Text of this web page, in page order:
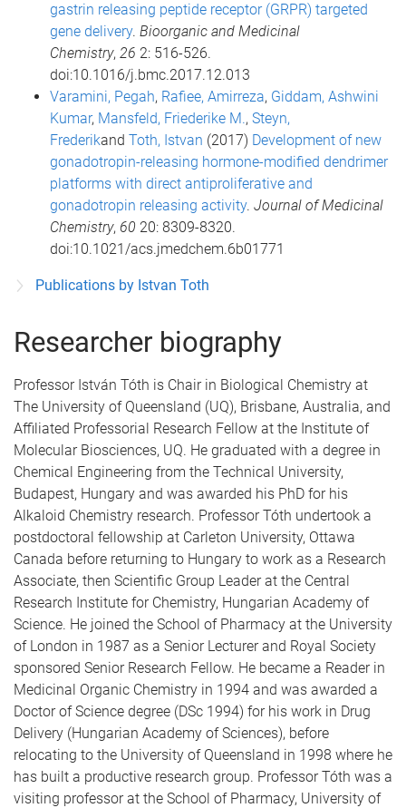
gastrin releasing peptide receptor (GRPR) targeted
gene delivery. Bioorganic and Medicinal
Chemistry, 26 2: 516-526.
doi:10.1016/j.bmc.2017.12.013
Varamini, Pegah, Rafiee, Amirreza, Giddam, Ashwini
Kumar, Mansfeld, Friederike M., Steyn,
Frederikand Toth, Istvan (2017) Development of new
gonadotropin-releasing hormone-modified dendrimer
platforms with direct antiproliferative and
gonadotropin releasing activity. Journal of Medicinal
Chemistry, 60 20: 8309-8320.
doi:10.1021/acs.jmedchem.6b01771
Publications by Istvan Toth
Researcher biography
Professor István Tóth is Chair in Biological Chemistry at
The University of Queensland (UQ), Brisbane, Australia, and
Affiliated Professorial Research Fellow at the Institute of
Molecular Biosciences, UQ. He graduated with a degree in
Chemical Engineering from the Technical University,
Budapest, Hungary and was awarded his PhD for his
Alkaloid Chemistry research. Professor Tóth undertook a
postdoctoral fellowship at Carleton University, Ottawa
Canada before returning to Hungary to work as a Research
Associate, then Scientific Group Leader at the Central
Research Institute for Chemistry, Hungarian Academy of
Science. He joined the School of Pharmacy at the University
of London in 1987 as a Senior Lecturer and Royal Society
sponsored Senior Research Fellow. He became a Reader in
Medicinal Organic Chemistry in 1994 and was awarded a
Doctor of Science degree (DSc 1994) for his work in Drug
Delivery (Hungarian Academy of Sciences), before
relocating to the University of Queensland in 1998 where he
has built a productive research group. Professor Tóth was a
visiting professor at the School of Pharmacy, University of